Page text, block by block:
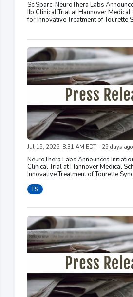
SciSparc: NeuroThera Labs
IIb Clinical Trial at Hannover
for Innovative Treatment of Tourette
Jul 15, 2026, 8:31 AM EDT - 25 days ago
NeuroThera Labs Announces
Clinical Trial at Hannover Medical
Innovative Treatment of Tourette
TS